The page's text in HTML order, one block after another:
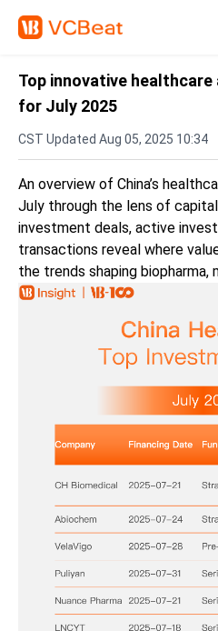
Top innovative healthcare
for July 2025
CST Updated Aug 05, 2025 10:34
An overview of China’s
July through the lens of
investment deals, active
transactions reveal where
the trends shaping biopharma,